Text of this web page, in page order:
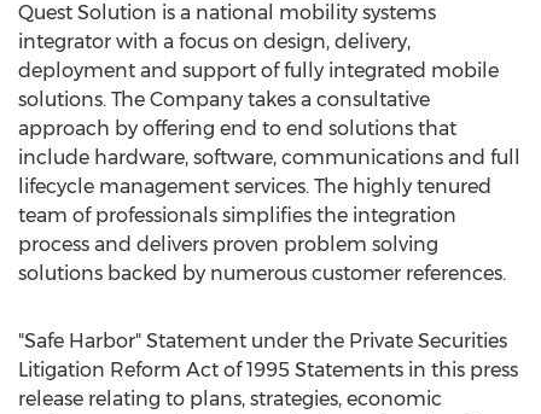
Quest Solution is a national mobility systems
integrator with a focus on design, delivery,
deployment and support of fully integrated mobile
solutions. The Company takes a consultative
approach by offering end to end solutions that
include hardware, software, communications and full
lifecycle management services. The highly tenured
team of professionals simplifies the integration
process and delivers proven problem solving
solutions backed by numerous customer references.
"Safe Harbor" Statement under the Private Securities
Litigation Reform Act of 1995 Statements in this press
release relating to plans, strategies, economic